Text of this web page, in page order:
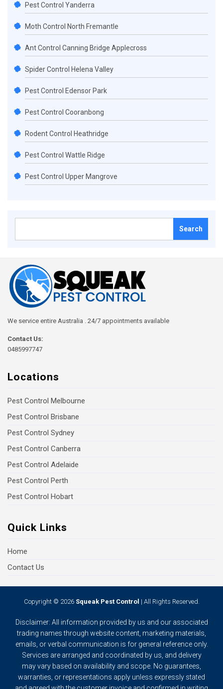
Pest Control Yanderra
Moth Control North Fremantle
Ant Control Canning Bridge Applecross
Spider Control Helena Valley
Pest Control Edensor Park
Pest Control Cooranbong
Rodent Control Heathridge
Pest Control Wattle Ridge
Pest Control Upper Mangrove
We service entire Australia . 24/7 appointments available
Contact Us:
0485997747
Locations
Pest Control Melbourne
Pest Control Brisbane
Pest Control Sydney
Pest Control Canberra
Pest Control Adelaide
Pest Control Perth
Pest Control Hobart
Quick Links
Home
Contact Us
Copyright © 2026 Squeak Pest Control | All Rights Reserved.
Disclaimer: All information provided by us and our associated
trading names through website content, marketing materials,
emails, or verbal communication is for general reference only.
Services are arranged and coordinated by us, and delivery
may vary based on availability and scope. No guarantees,
warranties, or representations apply unless expressly stated